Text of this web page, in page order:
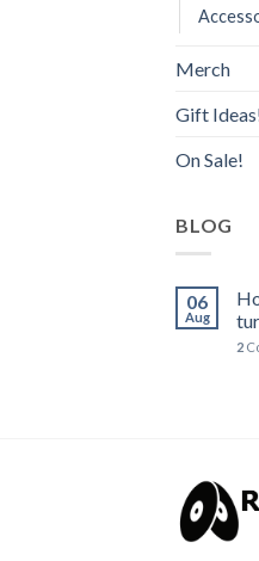
Merch
Gift
On Sale!
BLOG
06
Aug
2